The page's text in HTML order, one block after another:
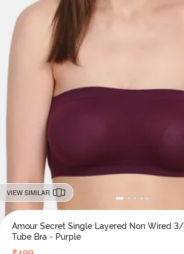
VIEW SIMILAR
Amour Secret Single Layered Non Wired
Tube Bra - Purple